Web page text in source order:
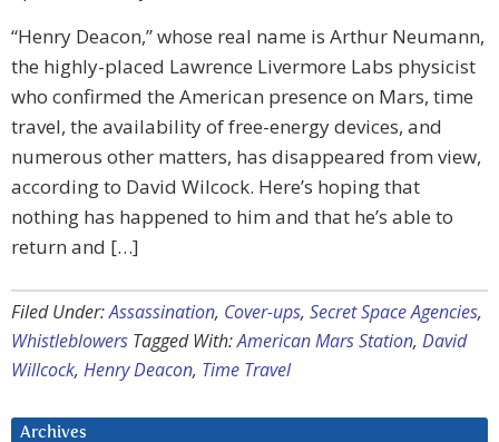
“Henry Deacon,” whose real name is Arthur Neumann,
the highly-placed Lawrence Livermore Labs physicist
who confirmed the American presence on Mars, time
travel, the availability of free-energy devices, and
numerous other matters, has disappeared from view,
according to David Wilcock. Here’s hoping that
nothing has happened to him and that he’s able to
return and […]
Filed Under:Assassination, Cover-ups, Secret Space Agencies,
Whistleblowers Tagged With:American Mars Station, David
Willcock, Henry Deacon, Time Travel
Archives